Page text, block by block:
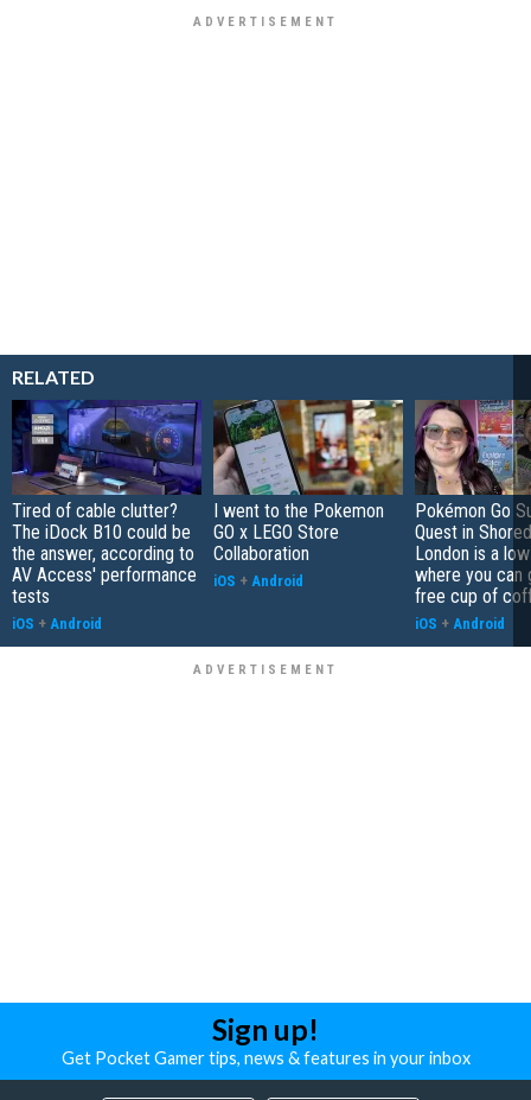
RELATED
Tired of cable clutter?
The iDock B10 could be
the answer, according to
AV Access' performance
tests
iOS + Android
I went to the Pokemon
GO x LEGO Store
Collaboration
iOS + Android
Pokémon Go
Quest in
London is a
where you can
free cup of
iOS + Android
Sign up!
Get Pocket Gamer tips, news & features in your inbox